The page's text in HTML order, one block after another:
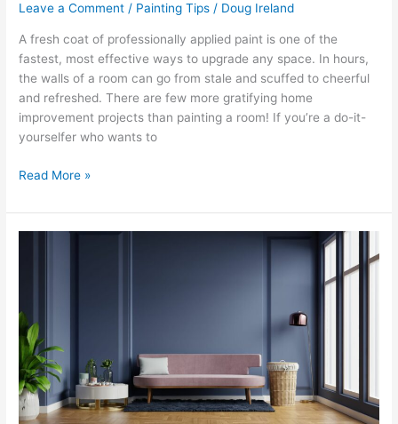
Leave a Comment / Painting Tips / Doug Ireland
A fresh coat of professionally applied paint is one of the
fastest, most effective ways to upgrade any space. In hours,
the walls of a room can go from stale and scuffed to cheerful
and refreshed. There are few more gratifying home
improvement projects than painting a room! If you’re a do-it-
yourselfer who wants to
Read More »
on
Your
Walls
–
Why
Not